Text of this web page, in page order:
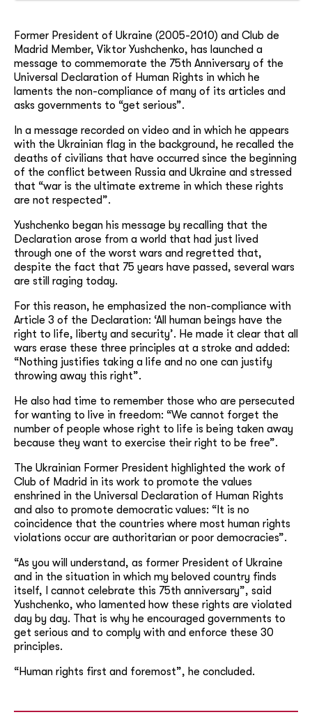
Former President of Ukraine (2005-2010) and Club de
Madrid Member, Viktor Yushchenko, has launched a
message to commemorate the 75th Anniversary of the
Universal Declaration of Human Rights in which he
laments the non-compliance of many of its articles and
asks governments to “get serious”.
In a message recorded on video and in which he appears
with the Ukrainian flag in the background, he recalled the
deaths of civilians that have occurred since the beginning
of the conflict between Russia and Ukraine and stressed
that “war is the ultimate extreme in which these rights
are not respected”.
Yushchenko began his message by recalling that the
Declaration arose from a world that had just lived
through one of the worst wars and regretted that,
despite the fact that 75 years have passed, several wars
are still raging today.
For this reason, he emphasized the non-compliance with
Article 3 of the Declaration: ‘All human beings have the
right to life, liberty and security’. He made it clear that all
wars erase these three principles at a stroke and added:
“Nothing justifies taking a life and no one can justify
throwing away this right”.
He also had time to remember those who are persecuted
for wanting to live in freedom: “We cannot forget the
number of people whose right to life is being taken away
because they want to exercise their right to be free”.
The Ukrainian Former President highlighted the work of
Club of Madrid in its work to promote the values
enshrined in the Universal Declaration of Human Rights
and also to promote democratic values: “It is no
coincidence that the countries where most human rights
violations occur are authoritarian or poor democracies”.
“As you will understand, as former President of Ukraine
and in the situation in which my beloved country finds
itself, I cannot celebrate this 75th anniversary”, said
Yushchenko, who lamented how these rights are violated
day by day. That is why he encouraged governments to
get serious and to comply with and enforce these 30
principles.
“Human rights first and foremost”, he concluded.